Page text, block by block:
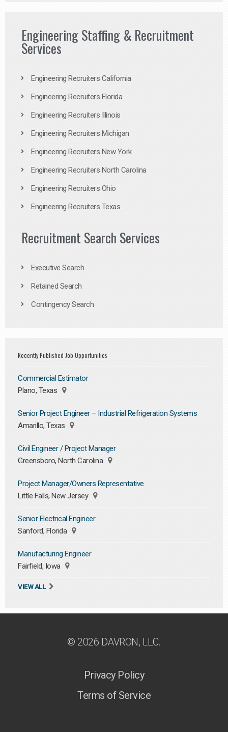
Engineering Staffing & Recruitment
Services
Engineering Recruiters California
Engineering Recruiters Florida
Engineering Recruiters Illinois
Engineering Recruiters Michigan
Engineering Recruiters New York
Engineering Recruiters North Carolina
Engineering Recruiters Ohio
Engineering Recruiters Texas
Recruitment Search Services
Executive Search
Retained Search
Contingency Search
Recently Published Job Opportunities
Commercial Estimator
Plano, Texas
Senior Project Engineer – Industrial Refrigeration Systems
Amarillo, Texas
Civil Engineer / Project Manager
Greensboro, North Carolina
Project Manager/Owners Representative
Little Falls, New Jersey
Senior Electrical Engineer
Sanford, Florida
Manufacturing Engineer
Fairfield, Iowa
VIEW ALL
© 2026 DAVRON, LLC.
Privacy Policy
Terms of Service